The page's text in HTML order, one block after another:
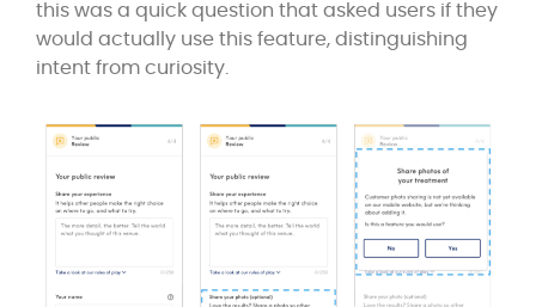
this was a quick question that asked users if they
would actually use this feature, distinguishing
intent from curiosity.